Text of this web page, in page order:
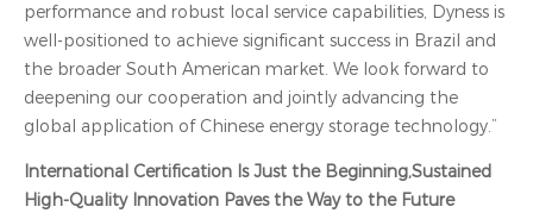
performance and robust local service capabilities, Dyness is
well-positioned to achieve significant success in Brazil and
the broader South American market. We look forward to
deepening our cooperation and jointly advancing the
global application of Chinese energy storage technology.”
International Certification Is Just the Beginning,Sustained
High‑Quality Innovation Paves the Way to the Future